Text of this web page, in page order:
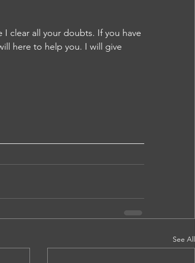
clear all your doubts. If you have
here to help you. I will give
See All